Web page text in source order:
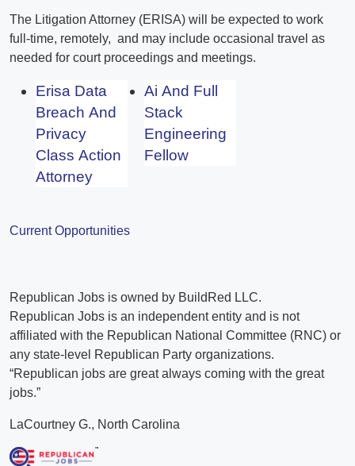
The Litigation Attorney (ERISA) will be expected to work
full-time, remotely, and may include occasional travel as
needed for court proceedings and meetings.
Erisa Data
Breach And
Privacy
Class Action
Attorney
Ai And Full
Stack
Engineering
Fellow
Current Opportunities
Republican Jobs is owned by BuildRed LLC.
Republican Jobs is an independent entity and is not
affiliated with the Republican National Committee (RNC) or
any state-level Republican Party organizations.
“Republican jobs are great always coming with the great
jobs.”
LaCourtney G., North Carolina